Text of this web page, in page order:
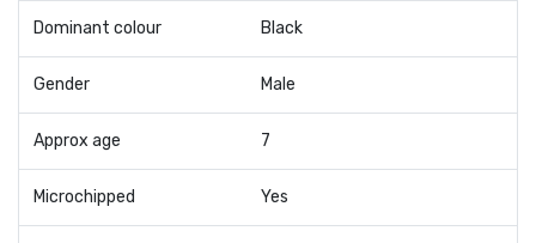
Dominant colour Black
Gender Male
Approx age 7
Microchipped Yes